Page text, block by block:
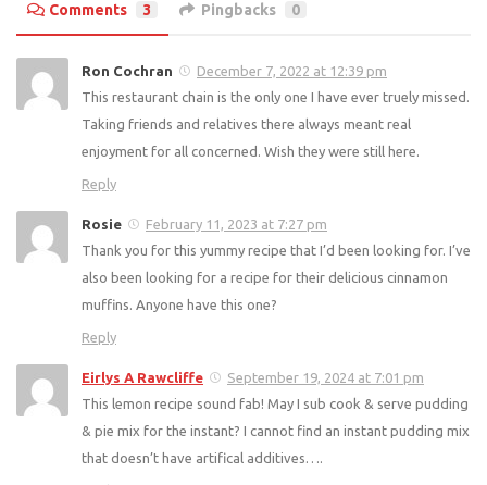
Comments 3 Pingbacks 0
Ron Cochran
December 7, 2022 at 12:39 pm
This restaurant chain is the only one I have ever truely missed.
Taking friends and relatives there always meant real
enjoyment for all concerned. Wish they were still here.
Reply
Rosie
February 11, 2023 at 7:27 pm
Thank you for this yummy recipe that I’d been looking for. I’ve
also been looking for a recipe for their delicious cinnamon
muffins. Anyone have this one?
Reply
Eirlys A Rawcliffe
September 19, 2024 at 7:01 pm
This lemon recipe sound fab! May I sub cook & serve pudding
& pie mix for the instant? I cannot find an instant pudding mix
that doesn’t have artifical additives….